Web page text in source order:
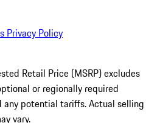
Privacy Policy
Retail Price (MSRP) excludes
or regionally required
any potential tariffs. Actual selling
vary.